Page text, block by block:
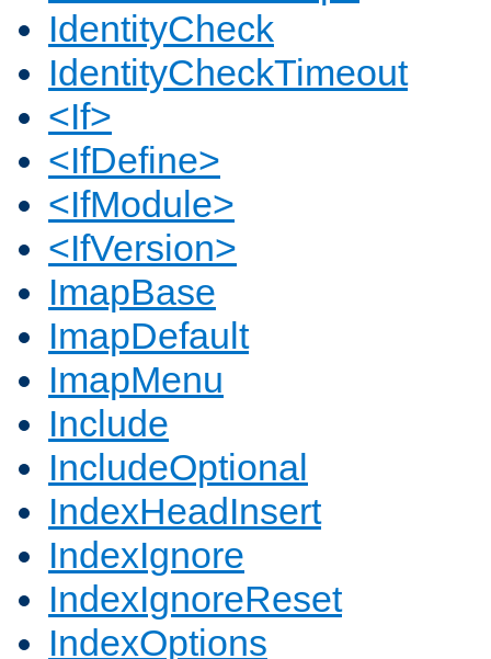
IdentityCheck
IdentityCheckTimeout
<If>
<IfDefine>
<IfModule>
<IfVersion>
ImapBase
ImapDefault
ImapMenu
Include
IncludeOptional
IndexHeadInsert
IndexIgnore
IndexIgnoreReset
IndexOptions